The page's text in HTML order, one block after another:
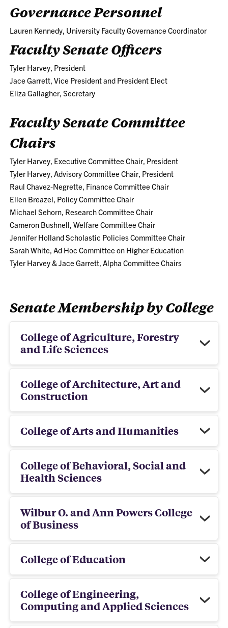
Governance Personnel
Lauren Kennedy, University Faculty Governance Coordinator
Faculty Senate Officers
Tyler Harvey, President
Jace Garrett, Vice President and President Elect
Eliza Gallagher, Secretary
Faculty Senate Committee
Chairs
Tyler Harvey, Executive Committee Chair, President
Tyler Harvey, Advisory Committee Chair, President
Raul Chavez-Negrette, Finance Committee Chair
Ellen Breazel, Policy Committee Chair
Michael Sehorn, Research Committee Chair
Cameron Bushnell, Welfare Committee Chair
Jennifer Holland Scholastic Policies Committee Chair
Sarah White, Ad Hoc Committee on Higher Education
Tyler Harvey & Jace Garrett, Alpha Committee Chairs
Senate Membership by College
College of Agriculture, Forestry
and Life Sciences
College of Architecture, Art and
Construction
College of Arts and Humanities
College of Behavioral, Social and
Health Sciences
Wilbur O. and Ann Powers College
of Business
College of Education
College of Engineering,
Computing and Applied Sciences